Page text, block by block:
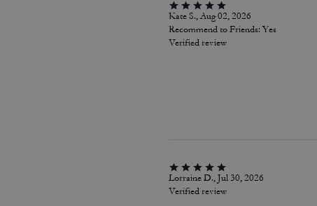
Kate S., Aug 02, 2026
Recommend to Friends: Yes
Verified review
Lorraine D., Jul 30, 2026
Verified review